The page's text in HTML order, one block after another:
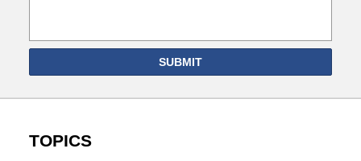
SUBMIT
TOPICS